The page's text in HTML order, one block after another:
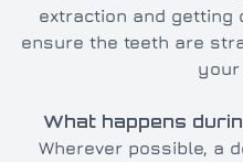
extraction and getting
ensure the teeth are
your
What happens
Wherever possible, a